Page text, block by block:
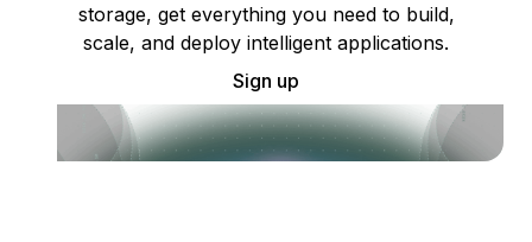
storage, get everything you need to build,
scale, and deploy intelligent applications.
Sign up